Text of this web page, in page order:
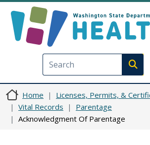
Home
Licenses, Permits, &
Vital Records
Parentage
Acknowledgment Of Parentage